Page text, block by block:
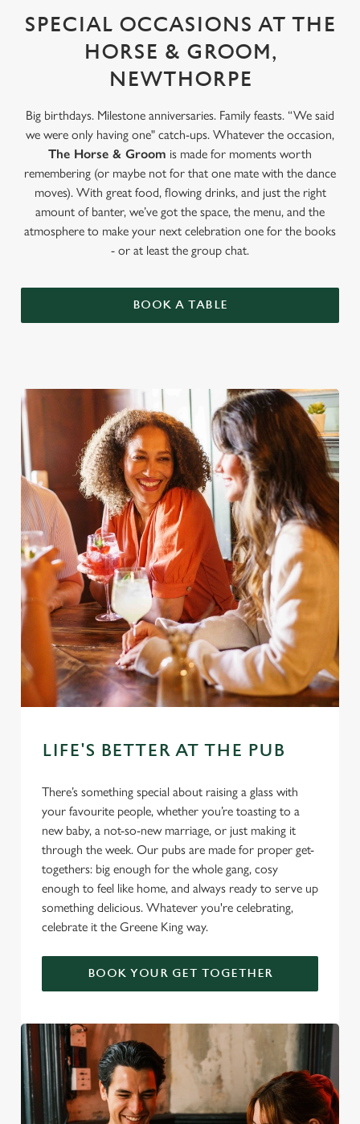
SPECIAL OCCASIONS AT THE
HORSE & GROOM,
NEWTHORPE
Big birthdays. Milestone anniversaries. Family feasts. “We said
we were only having one" catch-ups. Whatever the occasion,
The Horse & Groom is made for moments worth
remembering (or maybe not for that one mate with the dance
moves). With great food, flowing drinks, and just the right
amount of banter, we’ve got the space, the menu, and the
atmosphere to make your next celebration one for the books
- or at least the group chat.
BOOK A TABLE
LIFE'S BETTER AT THE PUB
There’s something special about raising a glass with
your favourite people, whether you’re toasting to a
new baby, a not-so-new marriage, or just making it
through the week. Our pubs are made for proper get-
togethers: big enough for the whole gang, cosy
enough to feel like home, and always ready to serve up
something delicious. Whatever you're celebrating,
celebrate it the Greene King way.
BOOK YOUR GET TOGETHER